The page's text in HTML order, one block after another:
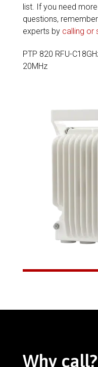
list. If you need
questions,
experts by calling or
PTP 820 RFU-
20MHz
Why